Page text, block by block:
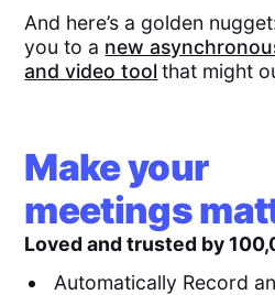
And here’s a golden
you to a new
and video tool that might
Make your
meetings
Loved and trusted by
Automatically Record